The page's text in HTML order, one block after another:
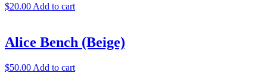
$20.00 Add to cart
Alice Bench (Beige)
$50.00 Add to cart